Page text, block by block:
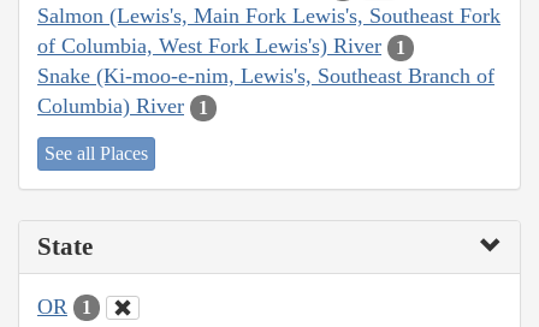
Salmon (Lewis's, Main Fork Lewis's, Southeast Fork
of Columbia, West Fork Lewis's) River
1
Snake (Ki-moo-e-nim, Lewis's, Southeast Branch of
Columbia) River
1
See all Places
State
OR 1